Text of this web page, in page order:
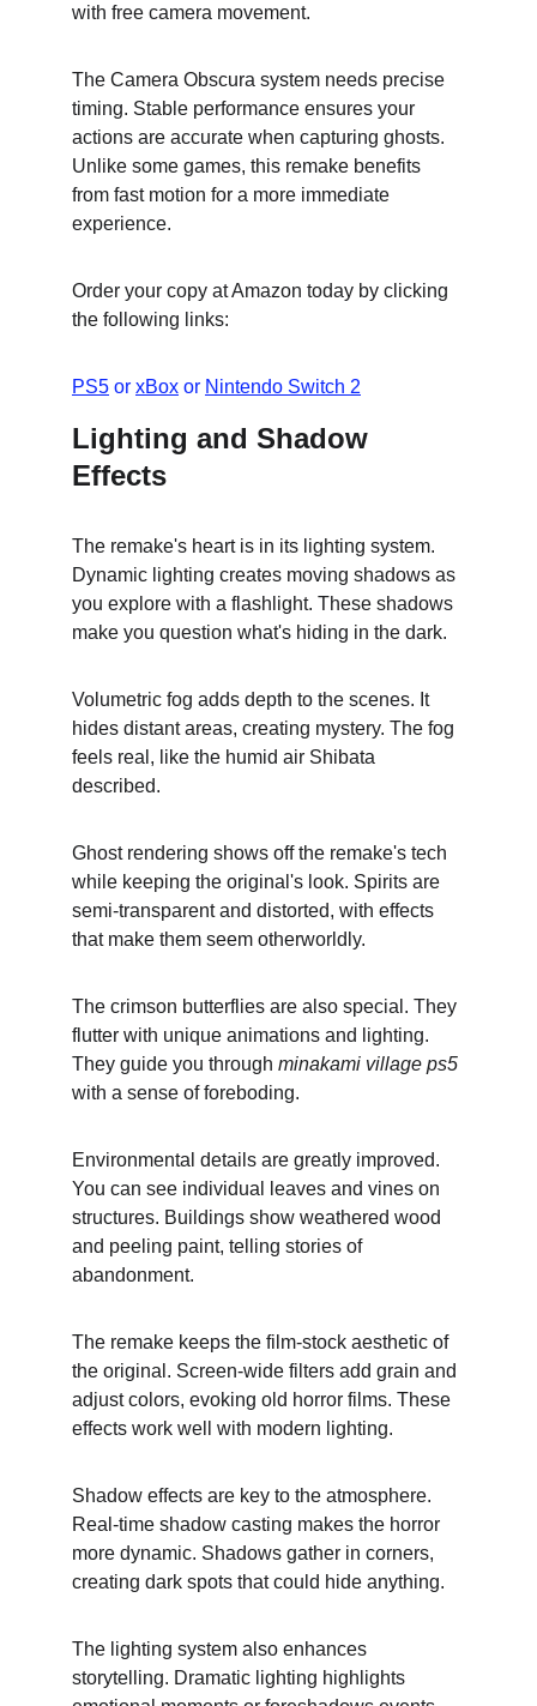
with free camera movement.
The Camera Obscura system needs precise
timing. Stable performance ensures your
actions are accurate when capturing ghosts.
Unlike some games, this remake benefits
from fast motion for a more immediate
experience.
Order your copy at Amazon today by clicking
the following links:
PS5 or xBox or Nintendo Switch 2
Lighting and Shadow
Effects
The remake's heart is in its lighting system.
Dynamic lighting creates moving shadows as
you explore with a flashlight. These shadows
make you question what's hiding in the dark.
Volumetric fog adds depth to the scenes. It
hides distant areas, creating mystery. The fog
feels real, like the humid air Shibata
described.
Ghost rendering shows off the remake's tech
while keeping the original's look. Spirits are
semi-transparent and distorted, with effects
that make them seem otherworldly.
The crimson butterflies are also special. They
flutter with unique animations and lighting.
They guide you through minakami village ps5
with a sense of foreboding.
Environmental details are greatly improved.
You can see individual leaves and vines on
structures. Buildings show weathered wood
and peeling paint, telling stories of
abandonment.
The remake keeps the film-stock aesthetic of
the original. Screen-wide filters add grain and
adjust colors, evoking old horror films. These
effects work well with modern lighting.
Shadow effects are key to the atmosphere.
Real-time shadow casting makes the horror
more dynamic. Shadows gather in corners,
creating dark spots that could hide anything.
The lighting system also enhances
storytelling. Dramatic lighting highlights